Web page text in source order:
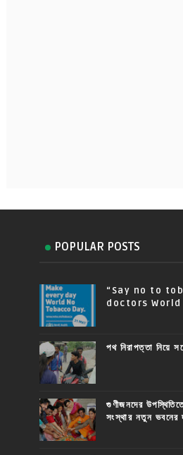
POPULAR POSTS
“Say no to
doctors World
পথ নিরাপত্তা নিয়ে
গুণীজনদের
সংস্থার নতুন ভবনের